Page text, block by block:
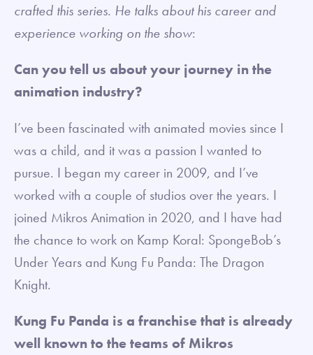
crafted this series. He talks about his career and
experience working on the show:
Can you tell us about your journey in the
animation industry?
I’ve been fascinated with animated movies since I
was a child, and it was a passion I wanted to
pursue. I began my career in 2009, and I’ve
worked with a couple of studios over the years. I
joined Mikros Animation in 2020, and I have had
the chance to work on Kamp Koral: SpongeBob’s
Under Years and Kung Fu Panda: The Dragon
Knight.
Kung Fu Panda is a franchise that is already
well known to the teams of Mikros